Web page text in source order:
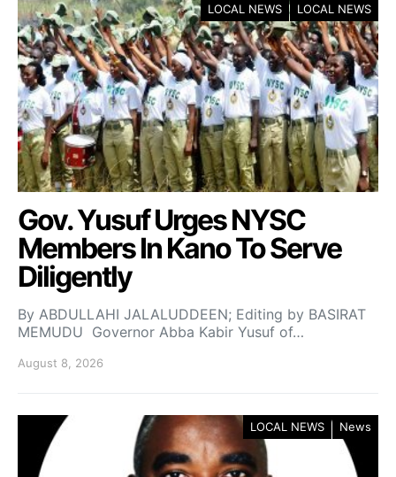
LOCAL NEWS LOCAL NEWS
Gov. Yusuf Urges NYSC
Members In Kano To Serve
Diligently
By ABDULLAHI JALALUDDEEN; Editing by BASIRAT
MEMUDU Governor Abba Kabir Yusuf of…
August 8, 2026
LOCAL NEWS News